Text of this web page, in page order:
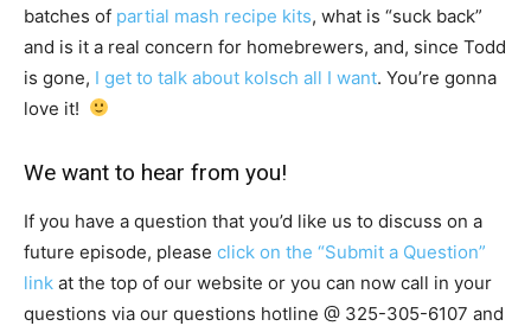
batches of partial mash recipe kits, what is “suck back”
and is it a real concern for homebrewers, and, since Todd
is gone, I get to talk about kolsch all I want. You’re gonna
love it!
We want to hear from you!
If you have a question that you’d like us to discuss on a
future episode, please click on the “Submit a Question”
link at the top of our website or you can now call in your
questions via our questions hotline @ 325-305-6107 and